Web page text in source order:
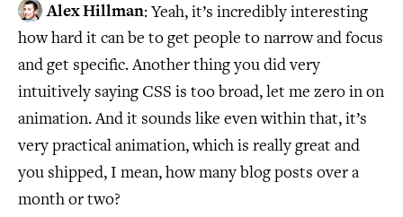
Alex Hillman: Yeah, it’s incredibly interesting
how hard it can be to get people to narrow and focus
and get specific. Another thing you did very
intuitively saying CSS is too broad, let me zero in on
animation. And it sounds like even within that, it’s
very practical animation, which is really great and
you shipped, I mean, how many blog posts over a
month or two?